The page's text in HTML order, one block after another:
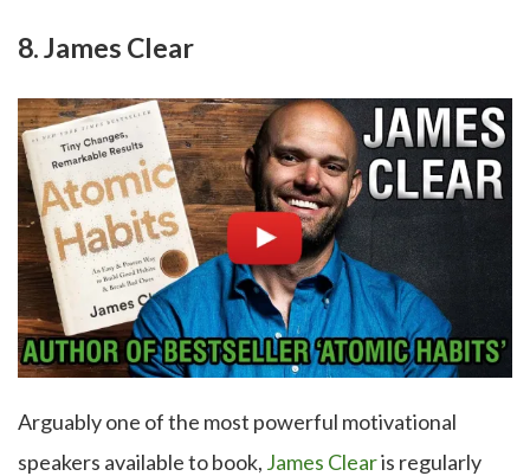
8. James Clear
Arguably one of the most powerful motivational
speakers available to book, James Clearis regularly